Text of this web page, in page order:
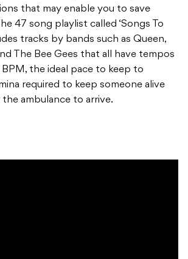
that may enable you to save
47 song playlist called ‘Songs To
tracks by bands such as Queen,
The Bee Gees that all have tempos
the ideal pace to keep to
required to keep someone alive
ambulance to arrive.